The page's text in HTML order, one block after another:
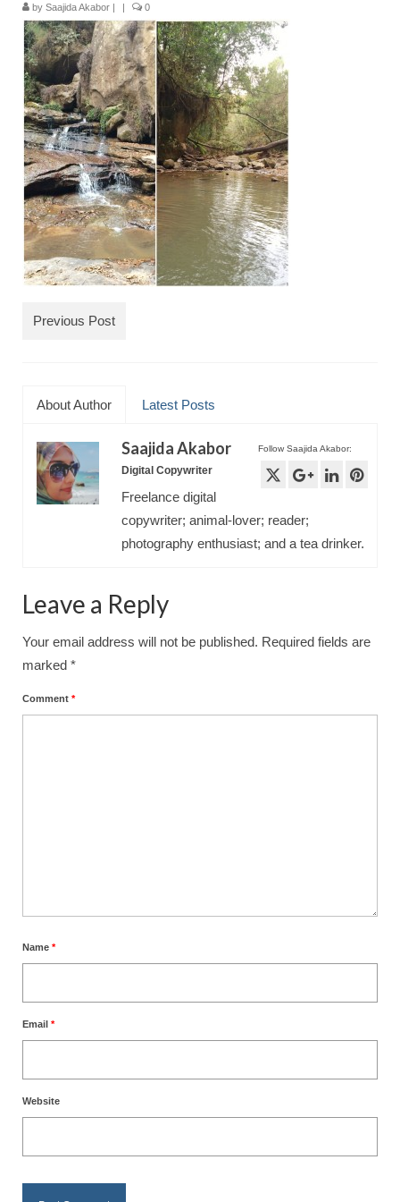
TRAVEL
FICTION
SOCIAL MEDIA
by Saajida Akabor 0
Previous Post
About Author Latest Posts
Follow Saajida Akabor:
Saajida Akabor
Digital Copywriter
Freelance digital
copywriter; animal-lover; reader;
photography enthusiast; and a tea drinker.
Leave a Reply
Your email address will not be published. Required fields are
marked *
Comment *
Name *
Email *
Website